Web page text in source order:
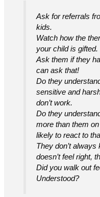
Ask for referrals
kids.
Watch how the
your child is gifted.
Ask them if they
can ask that!
Do they
sensitive and
don’t work.
Do they
more than them
likely to react to
They don’t
doesn’t feel right,
Did you walk out
Understood?